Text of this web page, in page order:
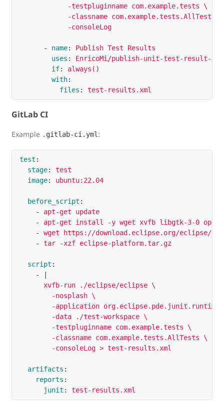
-testpluginname com.example.tests \
-classname com.example.tests.AllTests \
-consoleLog
- name:
Publish Test Results
uses :
EnricoMi/publish-unit-test-result-
if:
always()
with:
files : test-results.xml
GitLab CI
Example .gitlab-ci.yml :
test :
stage:
test
image: ubuntu:22.04
before_script :
-
apt-get update
-
apt-get install -y wget xvfb libgtk-3-0
-
wget https://download.eclipse.org/eclipse/
-
tar -xzf eclipse-platform.tar.gz
script :
-
xvfb-run ./eclipse/eclipse \
-nosplash \
-application
-data ./test-workspace \
-testpluginname com.example.tests \
-classname com.example.tests.AllTests \
-consoleLog > test-results.xml
artifacts :
reports :
junit : test-results.xml